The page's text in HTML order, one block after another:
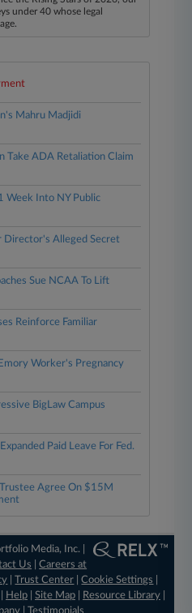
under 40 whose legal
Mahru Madjidi
Take ADA Retaliation Claim
Week Into NY Public
Director's Alleged Secret
Sue NCAA To Lift
Reinforce Familiar
Worker's Pregnancy
BigLaw Campus
Paid Leave For Fed.
Agree On $15M
Media, Inc. |
Us |Careers at
|Trust Center |Cookie Settings
Help| Site Map| Resource Library|